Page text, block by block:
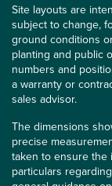
Site layouts are
subject to change,
ground conditions
planting and public
numbers and
a warranty or
sales advisor.
The dimensions
precise
taken to ensure the
particulars